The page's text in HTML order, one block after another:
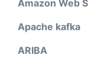
Amazon Web
Apache kafka
ARIBA